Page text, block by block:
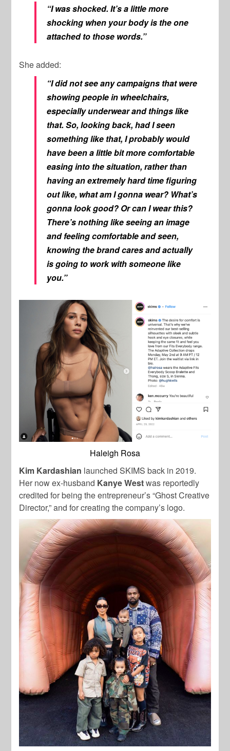
“I was shocked. It’s a little more
shocking when your body is the one
attached to those words.”
She added:
“I did not see any campaigns that were
showing people in wheelchairs,
especially underwear and things like
that. So, looking back, had I seen
something like that, I probably would
have been a little bit more comfortable
easing into the situation, rather than
having an extremely hard time figuring
out like, what am I gonna wear? What’s
gonna look good? Or can I wear this?
There’s nothing like seeing an image
and feeling comfortable and seen,
knowing the brand cares and actually
is going to work with someone like
you.”
Haleigh Rosa
Kim Kardashian launched SKIMS back in 2019.
Her now ex-husband KanyeWestwas reportedly
credited for being the entrepreneur’s “Ghost Creative
Director,” and for creating the company’s logo.